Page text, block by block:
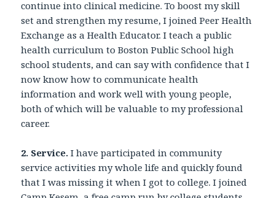
continue into clinical medicine. To boost my skill
set and strengthen my resume, I joined Peer Health
Exchange as a Health Educator. I teach a public
health curriculum to Boston Public School high
school students, and can say with confidence that I
now know how to communicate health
information and work well with young people,
both of which will be valuable to my professional
career.
2. Service. I have participated in community
service activities my whole life and quickly found
that I was missing it when I got to college. I joined